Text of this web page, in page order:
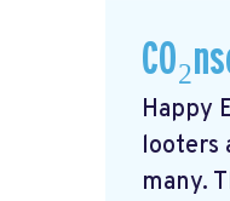
Happy
looters
many.